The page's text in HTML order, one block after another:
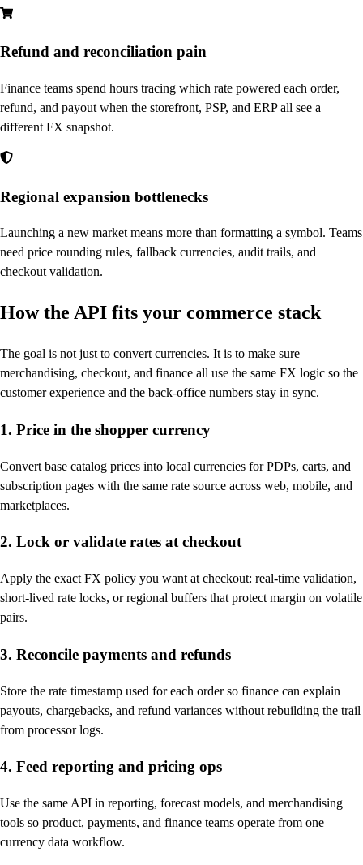
Refund and reconciliation pain
Finance teams spend hours tracing which rate powered each order,
refund, and payout when the storefront, PSP, and ERP all see a
different FX snapshot.
Regional expansion bottlenecks
Launching a new market means more than formatting a symbol. Teams
need price rounding rules, fallback currencies, audit trails, and
checkout validation.
How the API fits your commerce stack
The goal is not just to convert currencies. It is to make sure
merchandising, checkout, and finance all use the same FX logic so the
customer experience and the back-office numbers stay in sync.
1. Price in the shopper currency
Convert base catalog prices into local currencies for PDPs, carts, and
subscription pages with the same rate source across web, mobile, and
marketplaces.
2. Lock or validate rates at checkout
Apply the exact FX policy you want at checkout: real-time validation,
short-lived rate locks, or regional buffers that protect margin on volatile
pairs.
3. Reconcile payments and refunds
Store the rate timestamp used for each order so finance can explain
payouts, chargebacks, and refund variances without rebuilding the trail
from processor logs.
4. Feed reporting and pricing ops
Use the same API in reporting, forecast models, and merchandising
tools so product, payments, and finance teams operate from one
currency data workflow.